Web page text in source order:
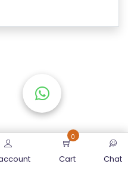
0
Cart Chat